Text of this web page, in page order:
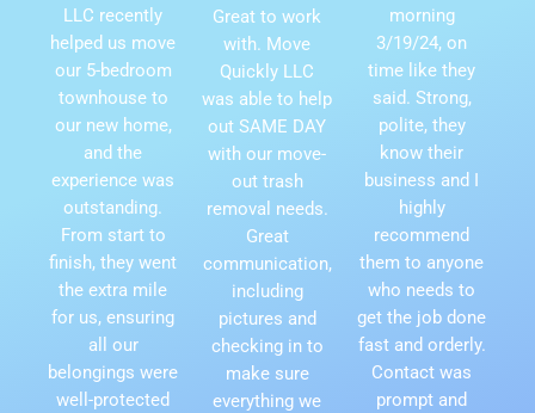
LLC recently
helped us move
our 5-bedroom
townhouse to
our new home,
and the
experience was
outstanding.
From start to
finish, they went
the extra mile
for us, ensuring
all our
belongings were
well-protected
Great to work
with. Move
Quickly LLC
was able to help
out SAME DAY
with our move-
out trash
removal needs.
Great
communication,
including
pictures and
checking in to
make sure
everything we
morning
3/19/24, on
time like they
said. Strong,
polite, they
know their
business and I
highly
recommend
them to anyone
who needs to
get the job done
fast and orderly.
Contact was
prompt and